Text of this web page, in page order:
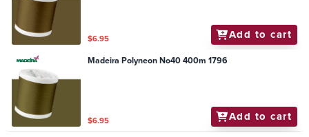
$6.95 Add to cart
Madeira Polyneon No40 400m 1796
$6.95 Add to cart